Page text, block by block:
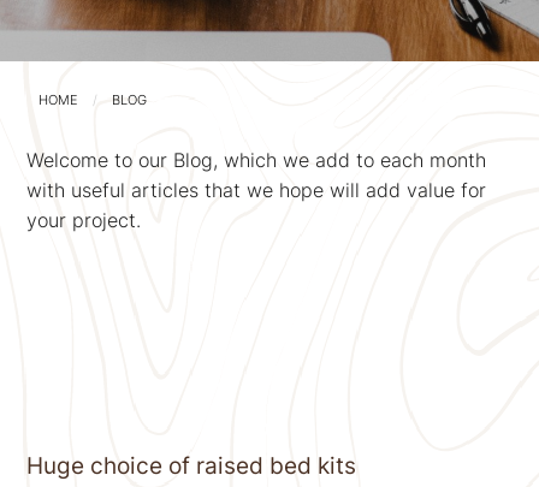
HOME BLOG
Welcome to our Blog, which we add to each month
with useful articles that we hope will add value for
your project.
Huge choice of raised bed kits